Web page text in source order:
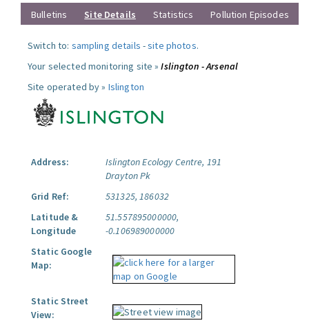
Bulletins
Site Details Statistics Pollution Episodes
Switch to: sampling details -site photos.
Your selected monitoring site »Islington - Arsenal
Site operated by » Islington
Address:
Islington Ecology Centre, 191
Drayton Pk
Grid Ref:
531325, 186032
Latitude &
Longitude
51.557895000000,
-0.106989000000
Static Google
Map:
Static Street
View: